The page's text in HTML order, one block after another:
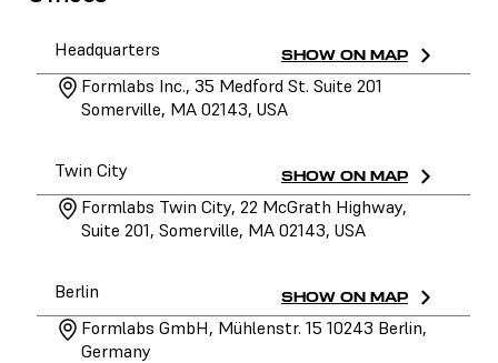
Headquarters SHOW ON MAP
Formlabs Inc., 35 Medford St. Suite 201
Somerville, MA 02143, USA
Twin City SHOW ON MAP
Formlabs Twin City, 22 McGrath Highway,
Suite 201, Somerville, MA 02143, USA
Berlin SHOW ON MAP
Formlabs GmbH, Mühlenstr. 15 10243 Berlin,
Germany